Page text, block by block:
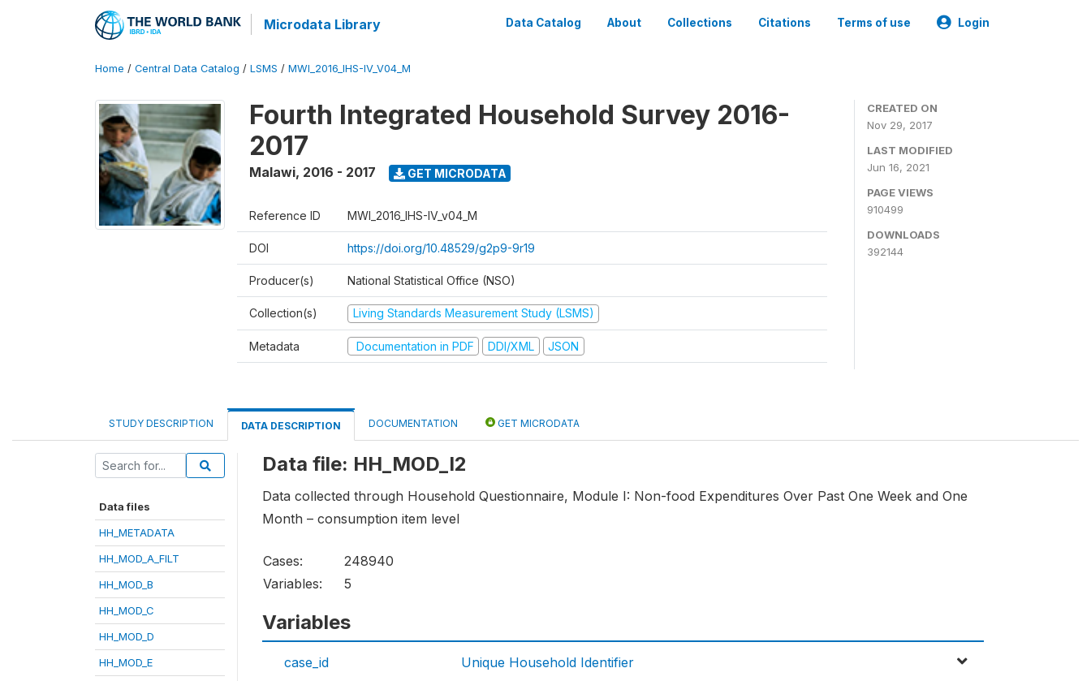
Microdata Library Data Catalog About Collections Citations Terms of use Login
Home / Central Data Catalog / LSMS / MWI_2016_IHS-IV_V04_M
Fourth Integrated Household Survey 2016-
2017
Malawi, 2016 - 2017 GET MICRODATA
Reference ID MWI_2016_IHS-IV_v04_M
DOI https://doi.org/10.48529/g2p9-9r19
Producer(s) National Statistical Office (NSO)
Collection(s) Living Standards Measurement Study (LSMS)
Metadata Documentation in PDF DDI/XML JSON
CREATED ON
Nov 29, 2017
LAST MODIFIED
Jun 16, 2021
PAGE VIEWS
910499
DOWNLOADS
392144
STUDY DESCRIPTION DATA DESCRIPTION DOCUMENTATION GET MICRODATA
Data files
HH_METADATA
HH_MOD_A_FILT
HH_MOD_B
HH_MOD_C
HH_MOD_D
HH_MOD_E
Data file: HH_MOD_I2
Data collected through Household Questionnaire, Module I: Non-food Expenditures Over Past One Week and One
Month – consumption item level
Cases:
248940
Variables:
5
Variables
case_id Unique Household Identifier